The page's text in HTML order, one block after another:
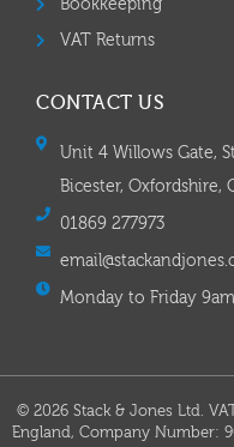
Bookkeeping
VAT Returns
CONTACT US
Unit 4 Willows Gate,
Bicester, Oxfordshire,
01869 277973
Monday to Friday
© 2026 Stack & Jones Ltd.
England, Company Number: